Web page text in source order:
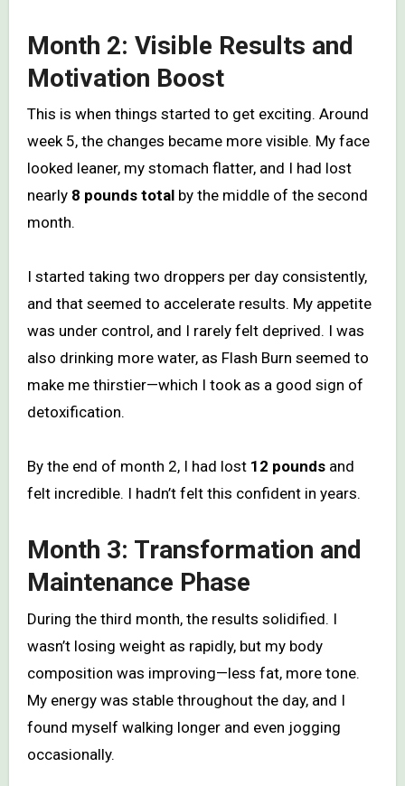
Month 2: Visible Results and
Motivation Boost
This is when things started to get exciting. Around
week 5, the changes became more visible. My face
looked leaner, my stomach flatter, and I had lost
nearly 8 pounds totalby the middle of the second
month.
I started taking two droppers per day consistently,
and that seemed to accelerate results. My appetite
was under control, and I rarely felt deprived. I was
also drinking more water, as Flash Burn seemed to
make me thirstier—which I took as a good sign of
detoxification.
By the end of month 2, I had lost 12 poundsand
felt incredible. I hadn’t felt this confident in years.
Month 3: Transformation and
Maintenance Phase
During the third month, the results solidified. I
wasn’t losing weight as rapidly, but my body
composition was improving—less fat, more tone.
My energy was stable throughout the day, and I
found myself walking longer and even jogging
occasionally.